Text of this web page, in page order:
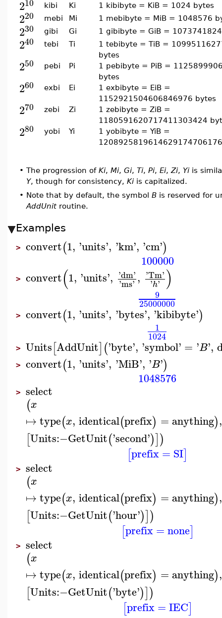
2 kibi Ki 1 kibibyte = KiB = 1024 bytes
220 mebi Mi 1 mebibyte = MiB = 1048576
230 gibi Gi 1 gibibyte = GiB =
240 tebi Ti
1 tebibyte = TiB =
bytes
250 pebi Pi
1 pebibyte = PiB =
bytes
260 exbi Ei
1 exbibyte = EiB =
1152921504606846976 bytes
270 zebi Zi
1 zebibyte = ZiB =
1180591620717411303424
280 yobi Yi
1 yobibyte = YiB =
• The progression of Ki, Mi, Gi, Ti, Pi, Ei, Zi, Yi is
Y, though for consistency, Ki is capitalized.
• Note that by default, the symbol B is reserved for
AddUnitroutine.
Examples
> convert(1, 'units', 'km', 'cm')
100000
> convert(1, 'units', 'dm'
'ms', 'Tm'
'h' )
9
25000000
> convert(1, 'units', 'bytes', 'kibibyte')
1
1024
> Units[AddUnit]('byte', 'symbol' = 'B',
> convert(1, 'units', 'MiB', 'B')
1048576
> select
(x
↦type(x, identical(prefix) =anything),
[Units:−GetUnit('second')])
[prefix= SI]
> select
(x
↦type(x, identical(prefix) =anything),
[Units:−GetUnit('hour')])
[prefix =none]
> select
(x
↦type(x, identical(prefix) =anything),
[Units:−GetUnit('byte')])
[prefix =IEC]